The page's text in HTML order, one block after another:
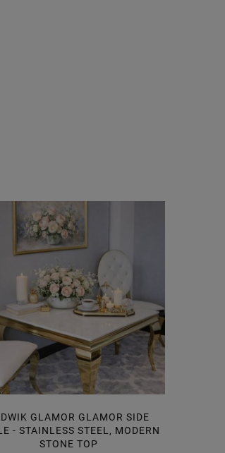
GLAMOR GLAMOR SIDE
- STAINLESS STEEL, MODERN
STONE TOP